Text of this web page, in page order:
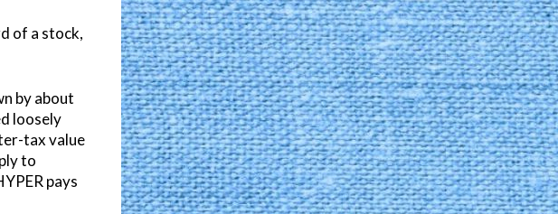
of a stock,
by about
loosely
tax value
to
pays